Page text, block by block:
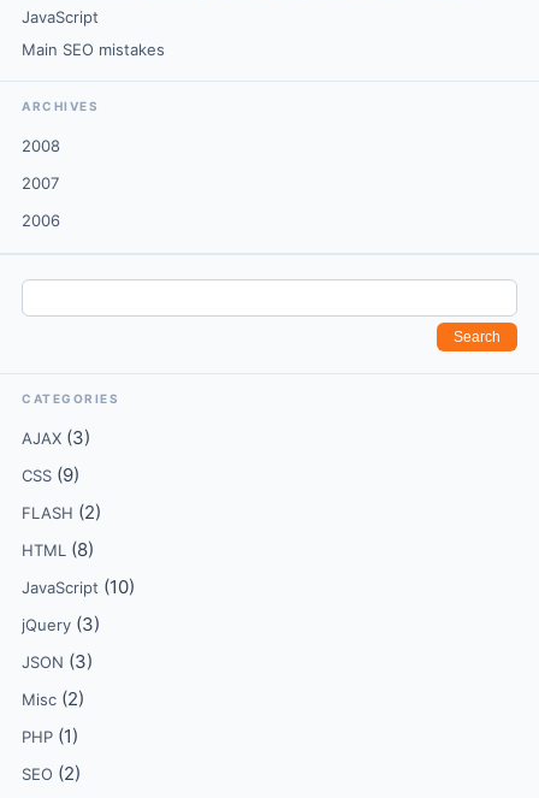
JavaScript
Main SEO mistakes
ARCHIVES
2008
2007
2006
CATEGORIES
AJAX (3)
CSS (9)
FLASH (2)
HTML (8)
JavaScript (10)
jQuery (3)
JSON (3)
Misc (2)
PHP (1)
SEO (2)